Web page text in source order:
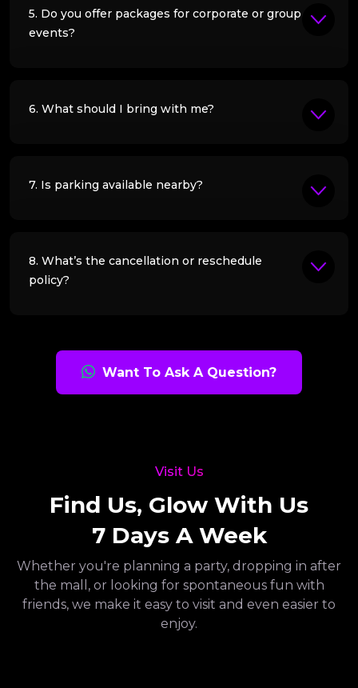
5. Do you offer packages for corporate or group
events?
6. What should I bring with me?
7. Is parking available nearby?
8. What’s the cancellation or reschedule
policy?
Want To Ask A Question?
Visit Us
Find Us, Glow With Us
7 Days A Week
Whether you're planning a party, dropping in after
the mall, or looking for spontaneous fun with
friends, we make it easy to visit and even easier to
enjoy.